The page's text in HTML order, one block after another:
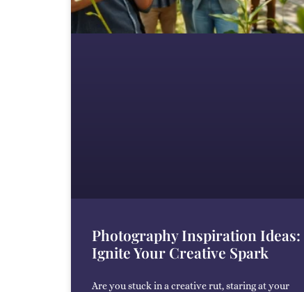
Photography Inspiration Ideas:
Ignite Your Creative Spark
Are you stuck in a creative rut, staring at your